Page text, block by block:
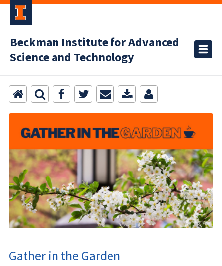
Beckman Institute for Advanced
Science and Technology
Gather in the Garden